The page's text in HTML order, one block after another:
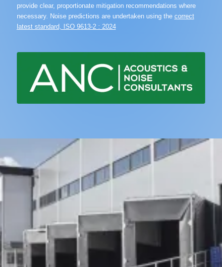
provide clear, proportionate mitigation recommendations where
necessary. Noise predictions are undertaken using the correct
latest standard, ISO 9613-2 : 2024